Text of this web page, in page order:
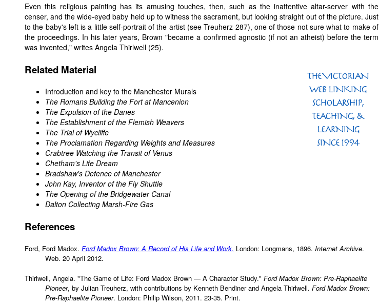
Even this religious painting has its amusing touches, then, such as the inattentive altar-server with the
censer, and the wide-eyed baby held up to witness the sacrament, but looking straight out of the picture. Just
to the baby's left is a little self-portrait of the artist (see Treuherz 287), one of those not sure what to make of
the proceedings. In his later years, Brown "became a confirmed agnostic (if not an atheist) before the term
was invented," writes Angela Thirlwell (25).
Related Material
Introduction and key to the Manchester Murals
The Romans Building the Fort at Mancenion
The Expulsion of the Danes
The Establishment of the Flemish Weavers
The Trial of Wycliffe
The Proclamation Regarding Weights and Measures
Crabtree Watching the Transit of Venus
Chetham's Life Dream
Bradshaw's Defence of Manchester
John Kay, Inventor of the Fly Shuttle
The Opening of the Bridgewater Canal
Dalton Collecting Marsh-Fire Gas
References
Ford, Ford Madox. Ford Madox Brown: A Record of His Life and Work. London: Longmans, 1896. Internet Archive.
Web. 20 April 2012.
Thirlwell, Angela. "The Game of Life: Ford Madox Brown — A Character Study." Ford Madox Brown: Pre-Raphaelite
Pioneer, by Julian Treuherz, with contributions by Kenneth Bendiner and Angela Thirlwell. Ford Madox Brown:
Pre-Raphaelite Pioneer. London: Philip Wilson, 2011. 23-35. Print.